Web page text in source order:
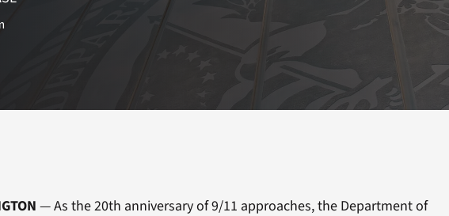
— As the 20th anniversary of 9/11 approaches, the Department of